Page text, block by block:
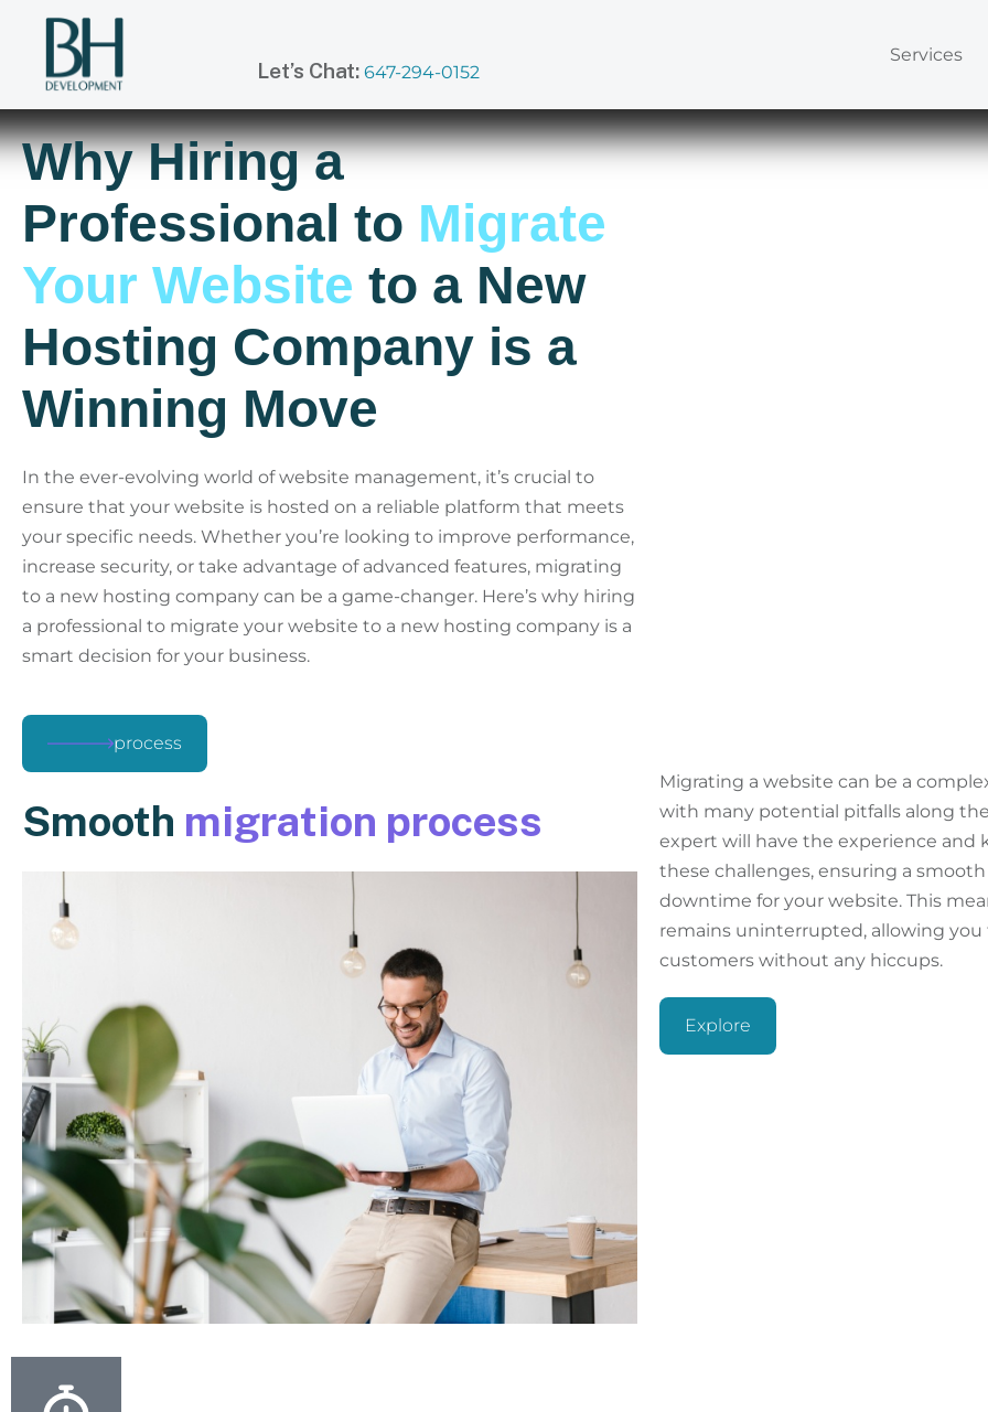
Let’s Chat: 647-294-0152
Services
Why Hiring a
Professional to Migrate
Your Website to a New
Hosting Company is a
Winning Move
In the ever-evolving world of website management, it’s crucial to
ensure that your website is hosted on a reliable platform that meets
your specific needs. Whether you’re looking to improve performance,
increase security, or take advantage of advanced features, migrating
to a new hosting company can be a game-changer. Here’s why hiring
a professional to migrate your website to a new hosting company is a
smart decision for your business.
process
Smooth migration process
Migrating a website can be a
with many potential pitfalls along
expert will have the experience and
these challenges, ensuring a
downtime for your website. This
remains uninterrupted, allowing
customers without any hiccups.
Explore